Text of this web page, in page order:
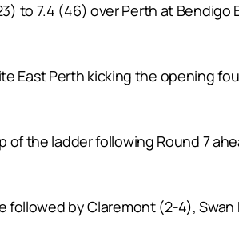
to 7.4 (46) over Perth at
East Perth kicking the opening
the ladder following Round 7
by Claremont (2-4), Swan